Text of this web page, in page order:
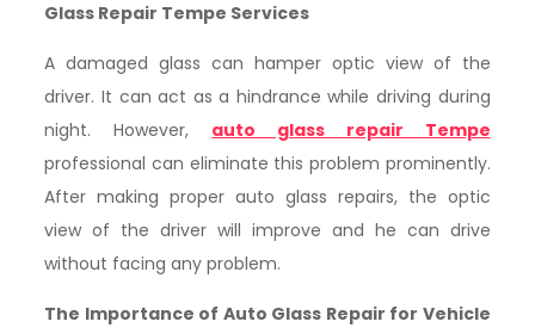
Glass Repair Tempe Services
A damaged glass can hamper optic view of the
driver. It can act as a hindrance while driving during
night. However, auto glass repair Tempe
professional can eliminate this problem prominently.
After making proper auto glass repairs, the optic
view of the driver will improve and he can drive
without facing any problem.
The Importance of Auto Glass Repair for Vehicle